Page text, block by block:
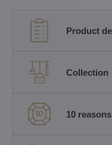
Product
Collection
10